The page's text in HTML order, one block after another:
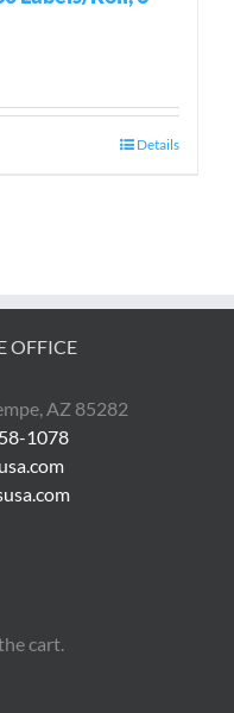
Details
OFFICE
AZ 85282
1078
cart.